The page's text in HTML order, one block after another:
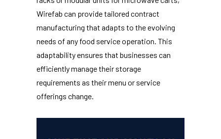
Wirefab can provide tailored contract
manufacturing that adapts to the evolving
needs of any food service operation. This
adaptability ensures that businesses can
efficiently manage their storage
requirements as their menu or service
offerings change.